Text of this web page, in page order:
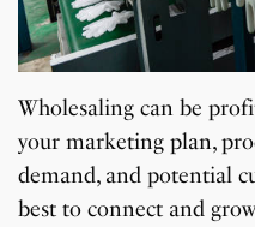
Wholesaling can be
your marketing plan,
demand, and potential
best to connect and